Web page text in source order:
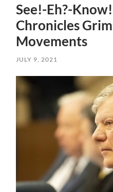
See!-Eh?-
Chronicles
Movements
JULY 9, 2021